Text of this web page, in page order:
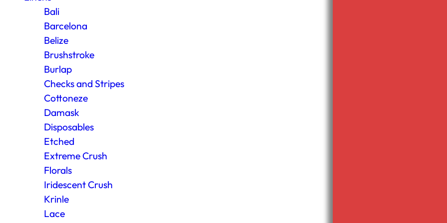
Bali
Barcelona
Belize
Brushstroke
Burlap
Checks and Stripes
Cottoneze
Damask
Disposables
Etched
Extreme Crush
Florals
Iridescent Crush
Krinle
Lace